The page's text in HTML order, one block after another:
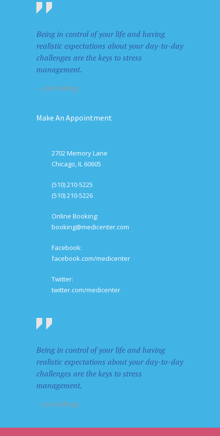
Being in control of your life and having
realistic expectations about your day-to-day
challenges are the keys to stress
management.
— Josh Billings
Make An Appointment
2702 Memory Lane
Chicago, IL 60605
(510) 210-5225
(510) 210-5226
Online Booking:
booking@medicenter.com
Facebook:
facebook.com/medicenter
Twitter:
twitter.com/medicenter
Being in control of your life and having
realistic expectations about your day-to-day
challenges are the keys to stress
management.
— Josh Billings